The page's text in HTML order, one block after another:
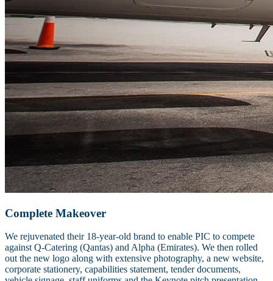
Complete Makeover
We rejuvenated their 18-year-old brand to enable PIC to compete
against Q-Catering (Qantas) and Alpha (Emirates). We then rolled
out the new logo along with extensive photography, a new website,
corporate stationery, capabilities statement, tender documents,